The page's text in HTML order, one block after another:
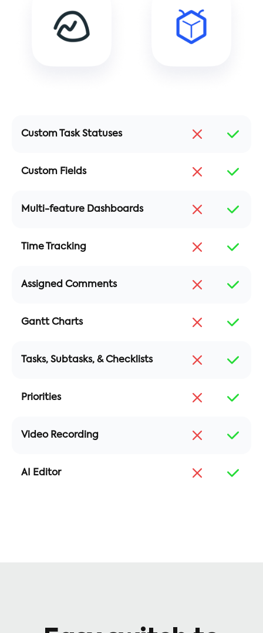
Custom Task Statuses
Custom Fields
Multi-feature Dashboards
Time Tracking
Assigned Comments
Gantt Charts
Tasks, Subtasks, & Checklists
Priorities
Video Recording
AI Editor